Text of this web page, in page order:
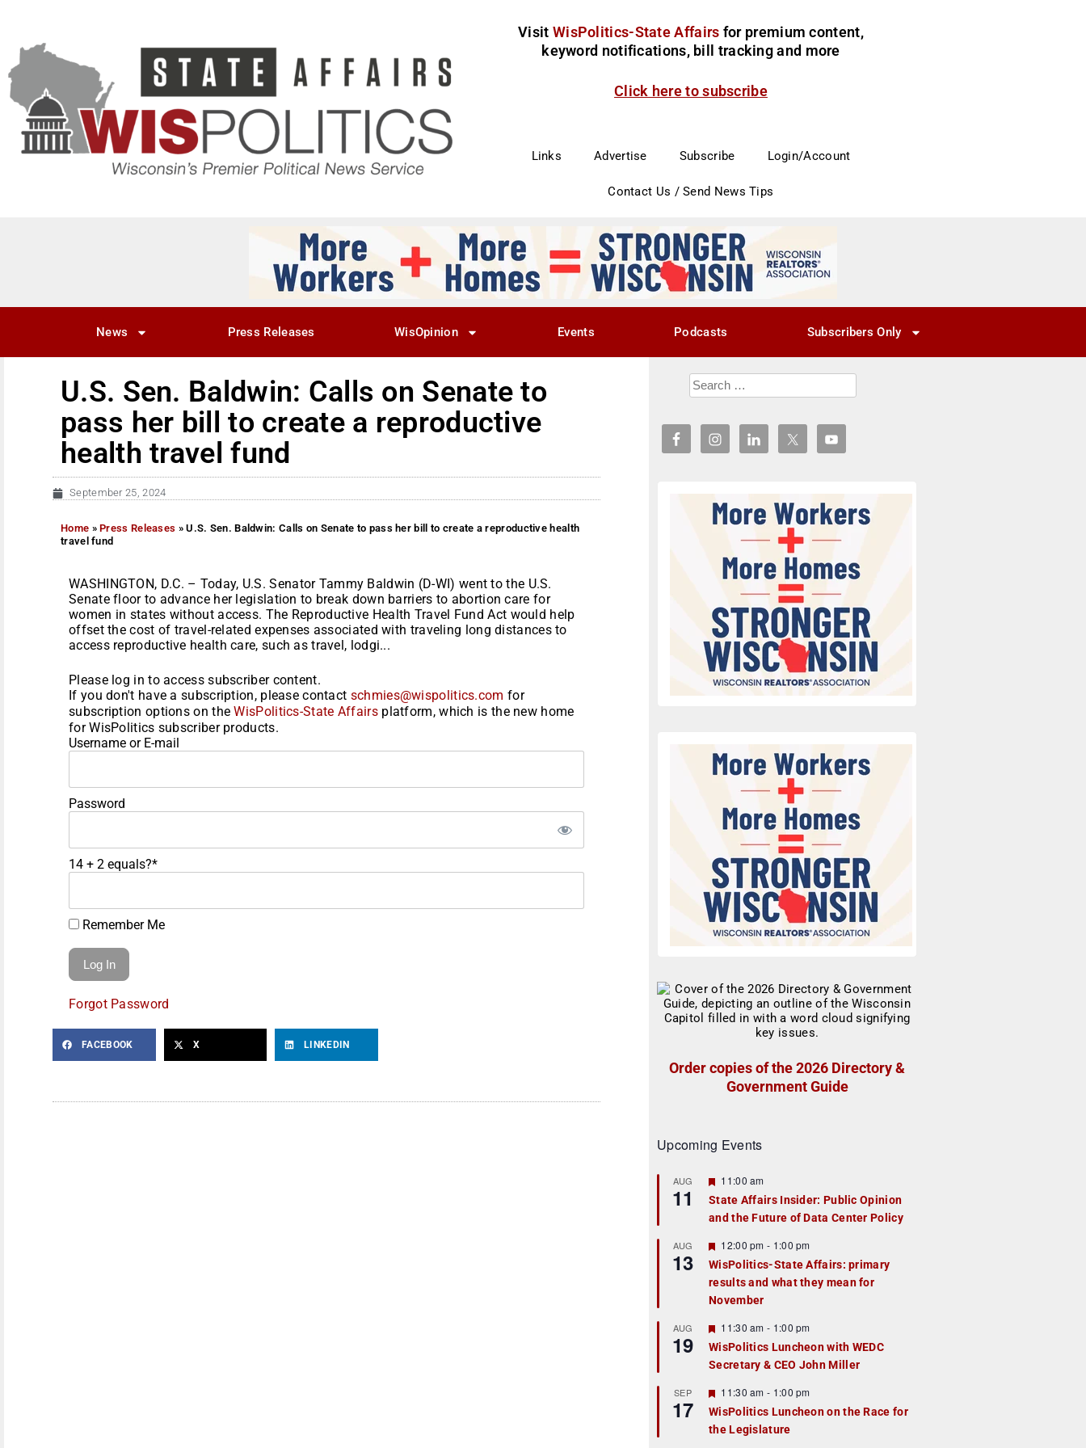
Visit WisPolitics-State Affairs for premium content,
keyword notifications, bill tracking and more
Click here to subscribe
Links Advertise Subscribe Login/Account
Contact Us / Send News Tips
News Press Releases WisOpinion Events Podcasts Subscribers Only
U.S. Sen. Baldwin: Calls on Senate to
pass her bill to create a reproductive
health travel fund
September 25, 2024
Home »Press Releases »U.S. Sen. Baldwin: Calls on Senate to pass her bill to create a reproductive health
travel fund
WASHINGTON, D.C. – Today, U.S. Senator Tammy Baldwin (D-WI) went to the U.S.
Senate floor to advance her legislation to break down barriers to abortion care for
women in states without access. The Reproductive Health Travel Fund Act would help
offset the cost of travel-related expenses associated with traveling long distances to
access reproductive health care, such as travel, lodgi...
Please log in to access subscriber content.
If you don't have a subscription, please contact schmies@wispolitics.com for
subscription options on theWisPolitics-State Affairsplatform, which is the new home
for WisPolitics subscriber products.
Username or E-mail
Password
14 + 2 equals?*
Remember Me
Forgot Password
FACEBOOK X LINKEDIN
Order copies of the 2026 Directory &
Government Guide
Upcoming Events
AUG
11
F
a
t
r
e
d
11:00 am
State Affairs Insider: Public Opinion
and the Future of Data Center Policy
AUG
13
F
e
a
t
u
r
e
d
12:00 pm - 1:00 pm
WisPolitics-State Affairs: primary
results and what they mean for
November
AUG
19
F
e
a
t
r
e
d
11:30 am - 1:00 pm
WisPolitics Luncheon with WEDC
Secretary & CEO John Miller
SEP
17
F
e
a
t
11:30 am - 1:00 pm
WisPolitics Luncheon on the Race for
the Legislature